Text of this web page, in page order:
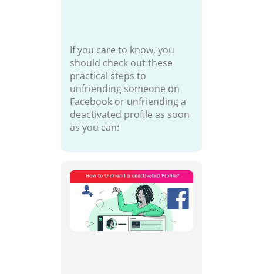
If you care to know, you
should check out these
practical steps to
unfriending someone on
Facebook or unfriending a
deactivated profile as soon
as you can: